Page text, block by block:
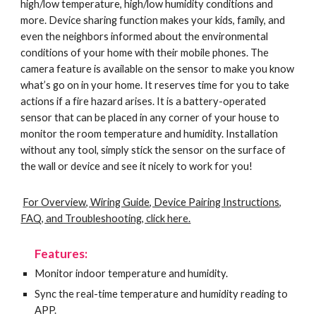
high/low temperature, high/low humidity conditions and
more. Device sharing function makes your kids, family, and
even the neighbors informed about the environmental
conditions of your home with their mobile phones. The
camera feature is available on the sensor to make you know
what’s go on in your home. It reserves time for you to take
actions if a fire hazard arises. It is a battery-operated
sensor that can be placed in any corner of your house to
monitor the room temperature and humidity. Installation
without any tool, simply stick the sensor on the surface of
the wall or device and see it nicely to work for you!
For Overview, Wiring Guide, Device Pairing Instructions,
FAQ, and Troubleshooting, click here.
Features:
Monitor indoor temperature and humidity.
Sync the real-time temperature and humidity reading to
APP.